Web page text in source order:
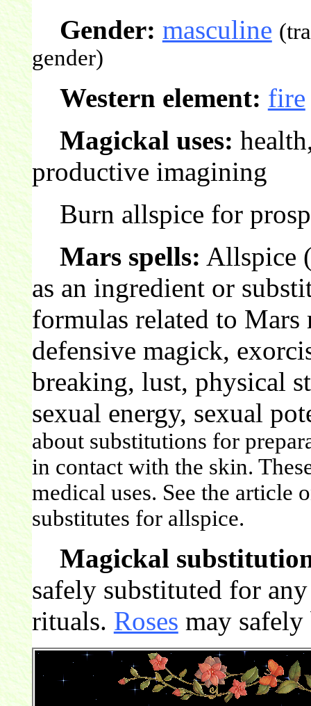
Gender: masculine
gender)
Western element: fire
Magickal uses:
productive imagining
Burn allspice for
Mars spells: Allspice
as an ingredient or
formulas related to Mars
defensive magick,
breaking, lust, physical
sexual energy, sexual
about substitutions for
in contact with the skin.
medical uses. See the article
substitutes for allspice.
Magickal
safely substituted for
rituals. Roses may